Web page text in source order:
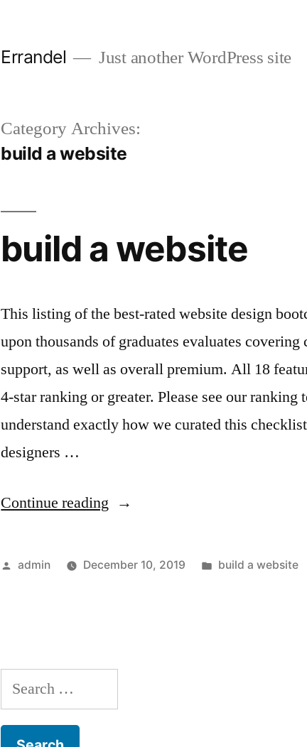
Errandel Just another WordPress site
Category Archives:
build a website
build a website
This listing of the best-rated website design
upon thousands of graduates evaluates
support, as well as overall premium. All 18
4-star ranking or greater. Please see our ranking
understand exactly how we curated this
designers …
Continue reading “build
website”
Posted
admin December 10, 2019
Posted
build a website
Search
for: